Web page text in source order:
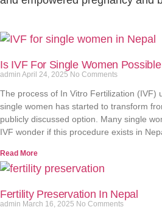
Is IVF For Single Women
admin April 24, 2025 No Comments
The process of In Vitro Fertilization (IVF)
single women has started to transform
publicly discussed option. Many single
IVF wonder if this procedure exists in
Read More
Fertility Preservation In Nepal
admin March 16, 2025 No Comments